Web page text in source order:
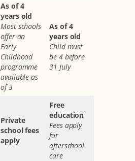
As of 4
years old
Most schools
offer an
Early
Childhood
programme
available as
of 3
As of 4
years old
Child must
be 4 before
31 July
Private
school fees
apply
Free
education
Fees apply
for
afterschool
care